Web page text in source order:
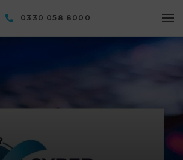
0330 058 8000